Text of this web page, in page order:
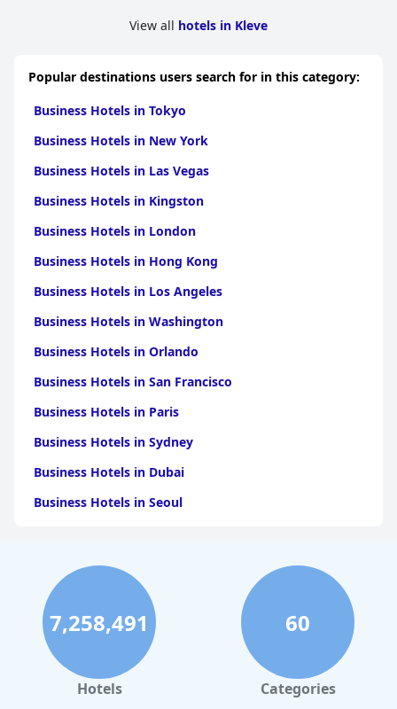
is also an ideal destination for a romantic
getaway, boasting a beautiful ambiance perfect for couples. The
lakeshore or a cozy coffee on the terrace.
In summary,Burg Boetzelaershines as a unique, historical
charming accommodations and romantic atmosphere, making
escape.
View all hotels in Kleve
Popular destinations users search for in this category:
Business Hotels in Tokyo
Business Hotels in New York
Business Hotels in Las Vegas
Business Hotels in Kingston
Business Hotels in London
Business Hotels in Hong Kong
Business Hotels in Los Angeles
Business Hotels in Washington
Business Hotels in Orlando
Business Hotels in San Francisco
Business Hotels in Paris
Business Hotels in Sydney
Business Hotels in Dubai
Business Hotels in Seoul
Business Hotels in Chicago
Business Hotels in Melbourne
Business Hotels in Atlanta
7,258,491
Hotels
60
Categories